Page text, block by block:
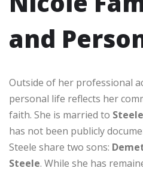
and
Outside of her professional
personal life reflects her
faith. She is married to Steele
has not been publicly
Steele share two sons:
Steele. While she has